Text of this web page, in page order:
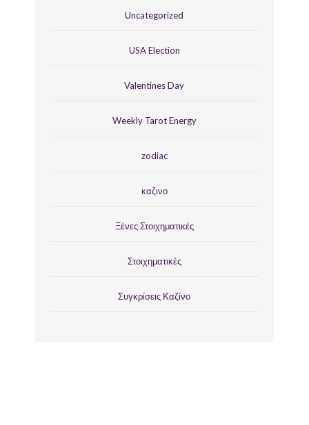
Uncategorized
USA Election
Valentines Day
Weekly Tarot Energy
zodiac
καζινο
Ξένες Στοιχηματικές
Στοιχηματικές
Συγκρίσεις Καζίνο